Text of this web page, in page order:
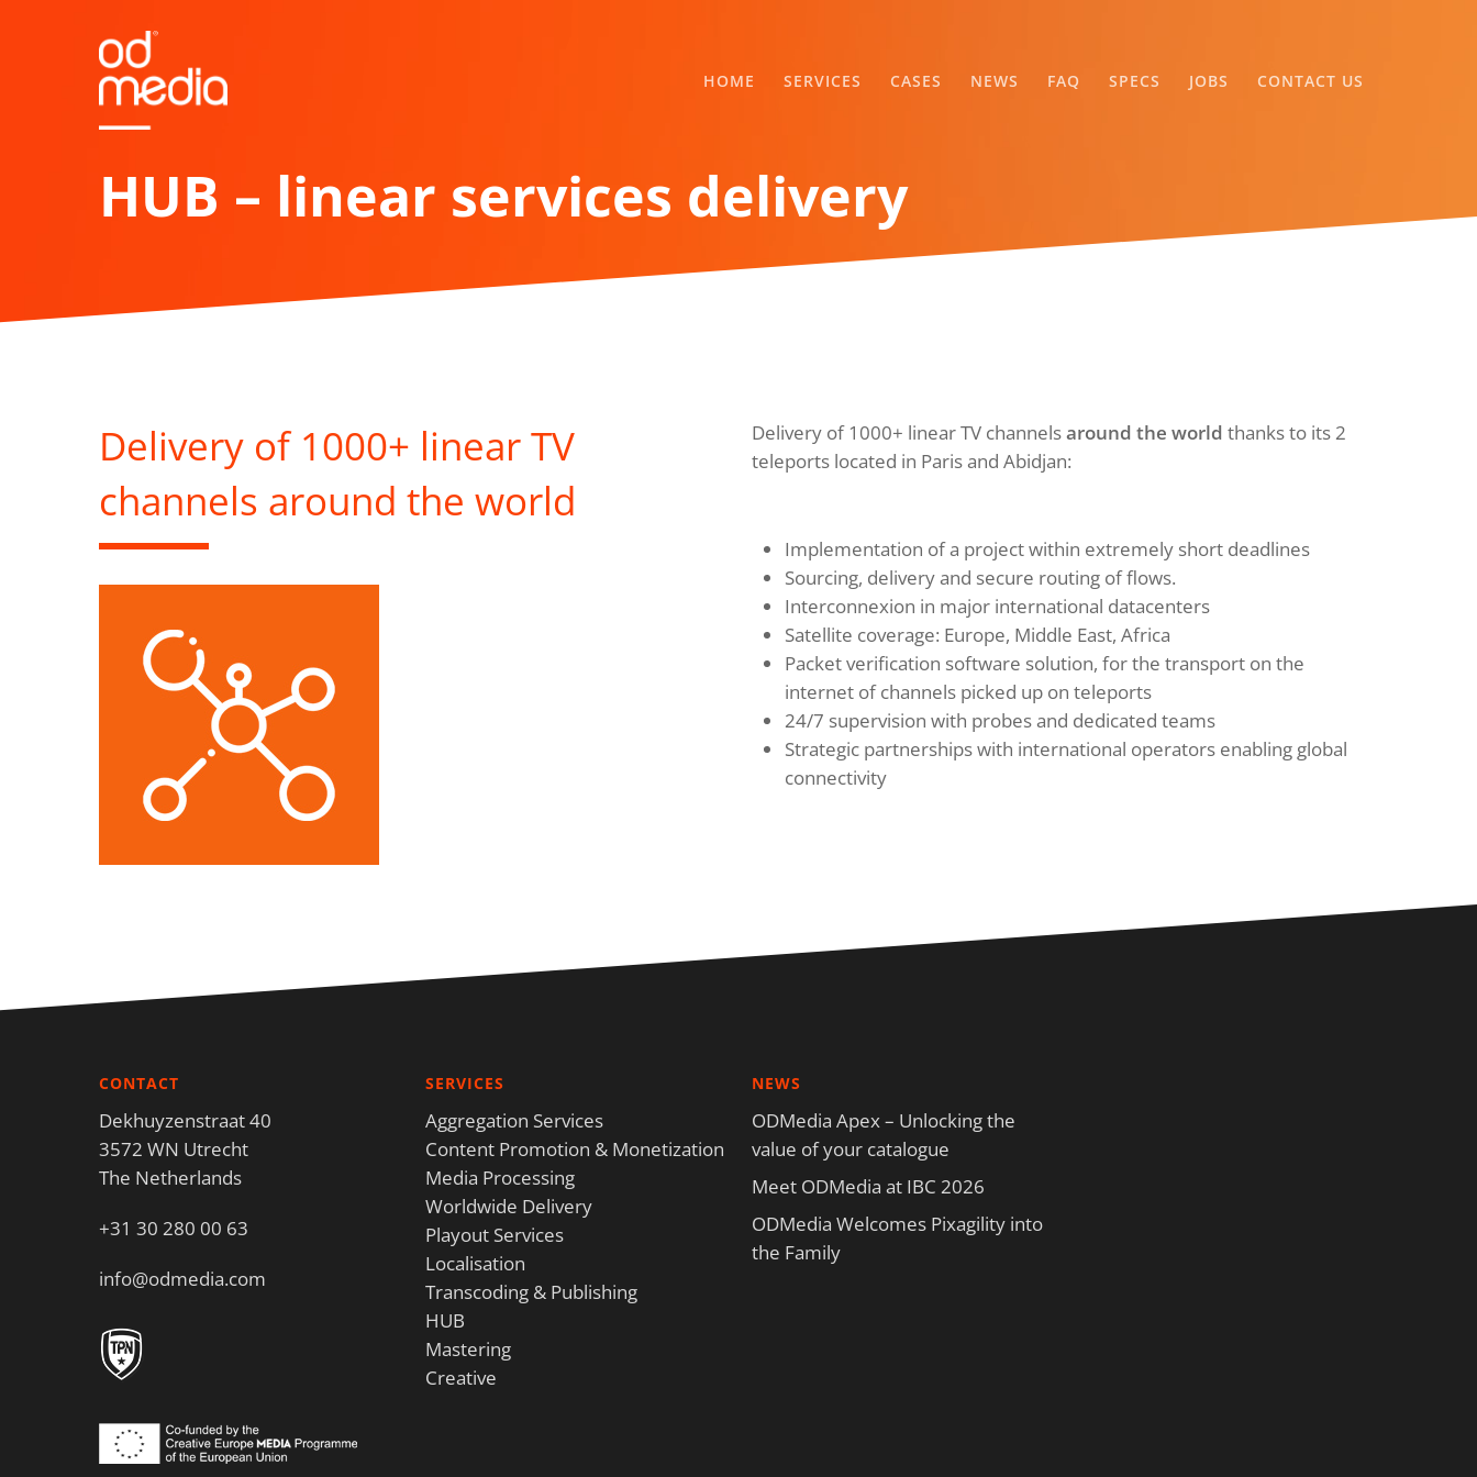
HOME SERVICES CASES NEWS FAQ SPECS JOBS CONTACT US
HUB – linear services delivery
Delivery of 1000+ linear TV
channels around the world
Delivery of 1000+ linear TV channelsaround the world thanks to its 2
teleports located in Paris and Abidjan:
Implementation of a project within extremely short deadlines
Sourcing, delivery and secure routing of flows.
Interconnexion in major international datacenters
Satellite coverage: Europe, Middle East, Africa
Packet verification software solution, for the transport on the
internet of channels picked up on teleports
24/7 supervision with probes and dedicated teams
Strategic partnerships with international operators enabling global
connectivity
CONTACT
Dekhuyzenstraat 40
3572 WN Utrecht
The Netherlands
+31 30 280 00 63
info@odmedia.com
SERVICES
Aggregation Services
Content Promotion & Monetization
Media Processing
Worldwide Delivery
Playout Services
Localisation
Transcoding & Publishing
HUB
Mastering
Creative
NEWS
ODMedia Apex – Unlocking the
value of your catalogue
Meet ODMedia at IBC 2026
ODMedia Welcomes Pixagility into
the Family